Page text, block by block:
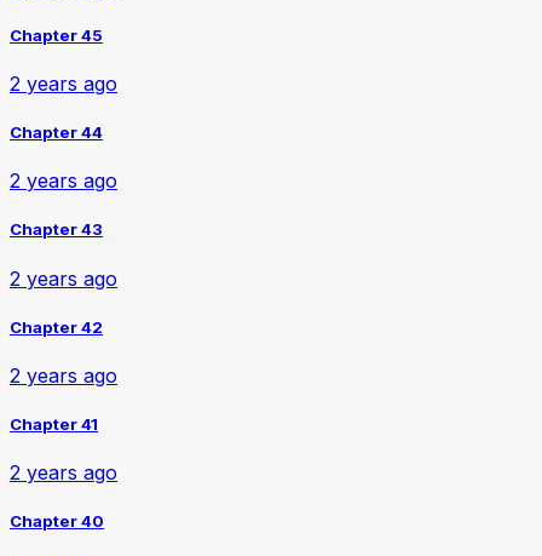
Chapter 45
2 years ago
Chapter 44
2 years ago
Chapter 43
2 years ago
Chapter 42
2 years ago
Chapter 41
2 years ago
Chapter 40